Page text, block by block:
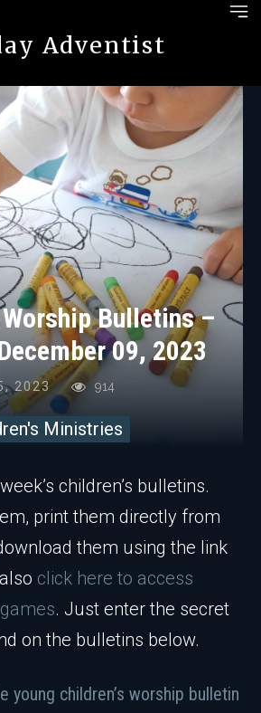
Adventist
Worship Bulletins –
09, 2023
2023 914
Ministries
children’s bulletins.
print them directly from
them using the link
click here to access
. Just enter the secret
on the bulletins below.
young children’s worship bulletin